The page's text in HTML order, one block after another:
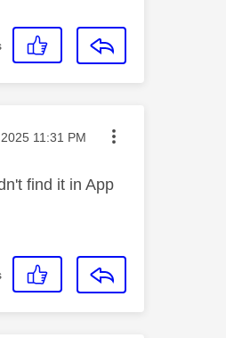
posted on
11:31 PM
find it in App